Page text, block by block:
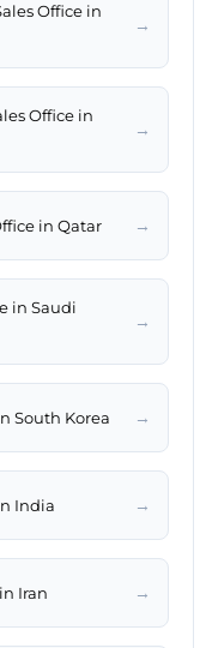
Office in
→
Office in
→
in Qatar →
in Saudi
→
South Korea →
India →
Iran →